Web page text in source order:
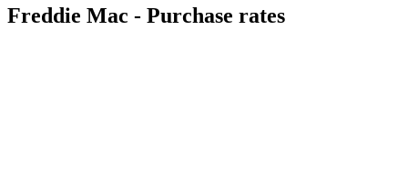
Freddie Mac - Purchase rates